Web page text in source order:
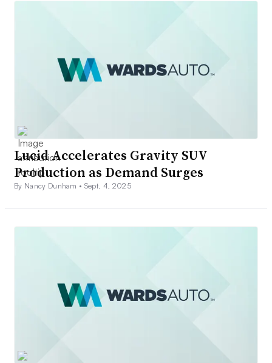
Lucid Accelerates Gravity SUV
Production as Demand Surges
By Nancy Dunham • Sept. 4, 2025